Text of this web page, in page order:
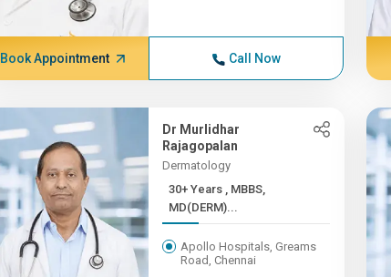
Book Appointment Call Now
Dr Murlidhar
Rajagopalan
Dermatology
30+ Years , MBBS,
MD(DERM)...
Apollo Hospitals, Greams
Road, Chennai